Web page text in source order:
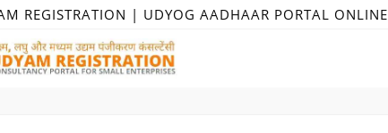
REGISTRATION | UDYOG AADHAAR PORTAL ONLINE